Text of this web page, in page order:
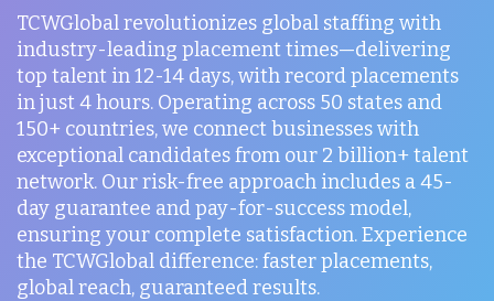
TCWGlobal revolutionizes global staffing with
industry-leading placement times—delivering
top talent in 12-14 days, with record placements
in just 4 hours. Operating across 50 states and
150+ countries, we connect businesses with
exceptional candidates from our 2 billion+ talent
network. Our risk-free approach includes a 45-
day guarantee and pay-for-success model,
ensuring your complete satisfaction. Experience
the TCWGlobal difference: faster placements,
global reach, guaranteed results.